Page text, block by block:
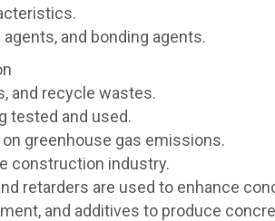
and bonding agents.
and recycle wastes.
tested and used.
greenhouse gas emissions.
construction industry.
retarders are used to enhance
and additives to produce